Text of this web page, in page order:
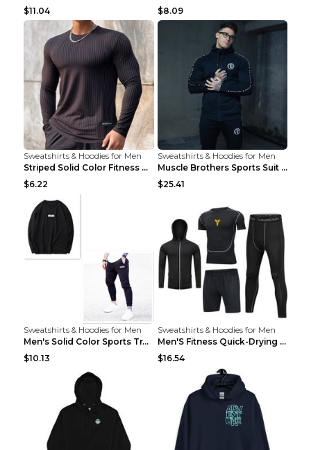
$11.04
$8.09
Sweatshirts & Hoodies for Men
Striped Solid Color Fitness Breathable Long Sleeve...
$6.22
Sweatshirts & Hoodies for Men
Muscle Brothers Sports Suit Men's Fitness Suit Gre...
$25.41
Sweatshirts & Hoodies for Men
Men's Solid Color Sports Training Fitness Pants Be...
$10.13
Sweatshirts & Hoodies for Men
Men'S Fitness Quick-Drying High Elastic Tights L 2...
$16.54